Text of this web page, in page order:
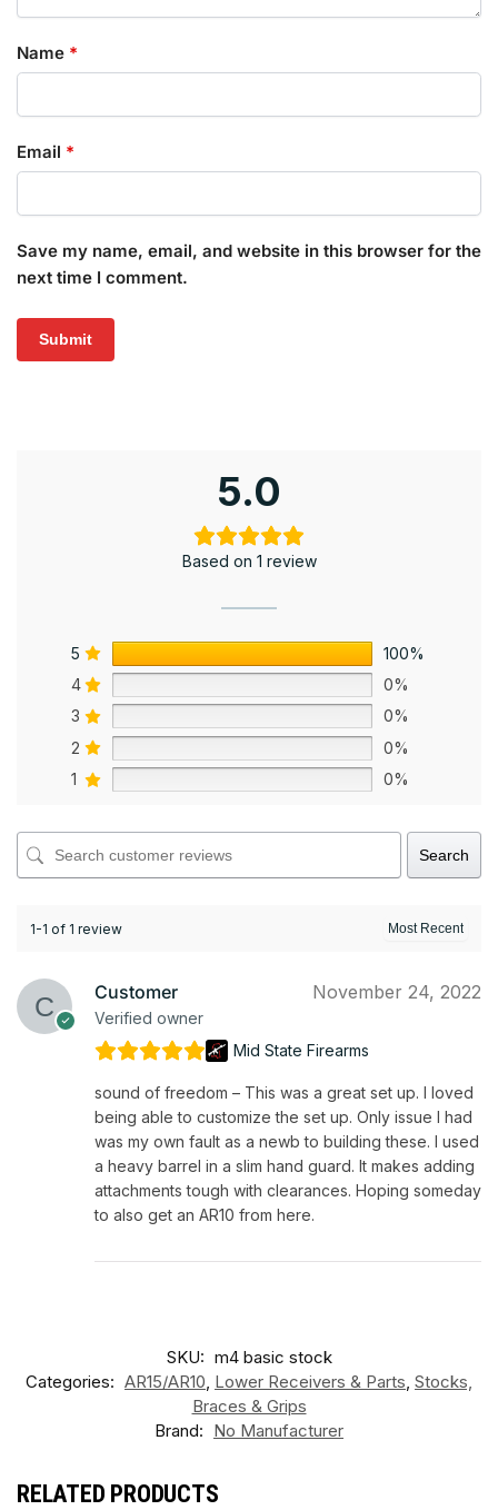
Name *
Email *
Save my name, email, and website in this browser for the
next time I comment.
5.0
Based on 1 review
5
100%
4
0%
3
0%
2
0%
1
0%
Search
1-1 of 1 review
Customer
Verified owner
November 24, 2022
Mid State Firearms
sound of freedom – This was a great set up. I loved
being able to customize the set up. Only issue I had
was my own fault as a newb to building these. I used
a heavy barrel in a slim hand guard. It makes adding
attachments tough with clearances. Hoping someday
to also get an AR10 from here.
SKU: m4 basic stock
Categories: AR15/AR10, Lower Receivers & Parts, Stocks,
Braces & Grips
Brand: No Manufacturer
RELATED PRODUCTS